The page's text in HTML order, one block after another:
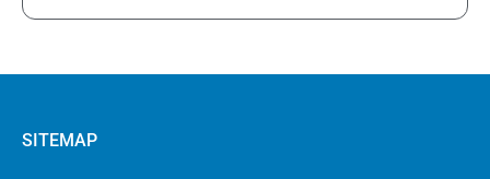
SITEMAP